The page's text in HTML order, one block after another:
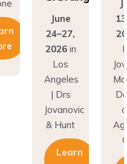
24–27,
2026in
Los
Angeles
| Drs
Jovanovic
& Hunt
Learn
More